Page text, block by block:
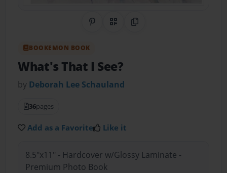
Share on Pinterest
QR CodeCopy Link
BOOKEMON BOOK
What's That I See?
by Deborah Lee Schauland
36pages
Add as a Favorite Like it
8.5"x11" - Hardcover w/Glossy Laminate -
Premium Photo Book